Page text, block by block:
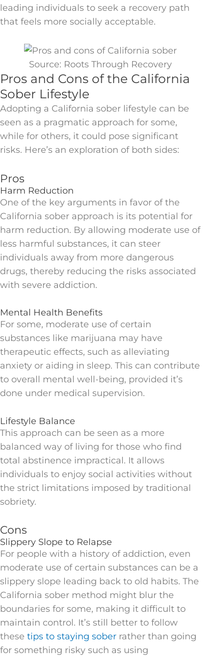
leading individuals to seek a recovery path
that feels more socially acceptable.
Source: Roots Through Recovery
Pros and Cons of the California
Sober Lifestyle
Adopting a California sober lifestyle can be
seen as a pragmatic approach for some,
while for others, it could pose significant
risks. Here’s an exploration of both sides:
Pros
Harm Reduction
One of the key arguments in favor of the
California sober approach is its potential for
harm reduction. By allowing moderate use of
less harmful substances, it can steer
individuals away from more dangerous
drugs, thereby reducing the risks associated
with severe addiction.
Mental Health Benefits
For some, moderate use of certain
substances like marijuana may have
therapeutic effects, such as alleviating
anxiety or aiding in sleep. This can contribute
to overall mental well-being, provided it’s
done under medical supervision.
Lifestyle Balance
This approach can be seen as a more
balanced way of living for those who find
total abstinence impractical. It allows
individuals to enjoy social activities without
the strict limitations imposed by traditional
sobriety.
Cons
Slippery Slope to Relapse
For people with a history of addiction, even
moderate use of certain substances can be a
slippery slope leading back to old habits. The
California sober method might blur the
boundaries for some, making it difficult to
maintain control. It’s still better to follow
these tips to staying sober rather than going
for something risky such as using